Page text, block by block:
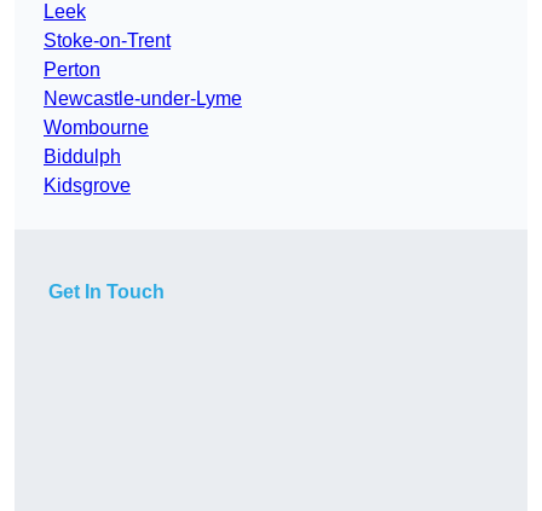
Leek
Stoke-on-Trent
Perton
Newcastle-under-Lyme
Wombourne
Biddulph
Kidsgrove
Get In Touch